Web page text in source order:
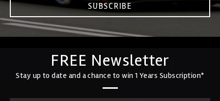
SUBSCRIBE
FREE Newsletter
Stay up to date and a chance to win 1 Years Subscription*